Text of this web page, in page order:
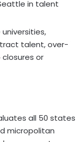
in talent
universities,
talent, over-
or
all 50 states
micropolitan